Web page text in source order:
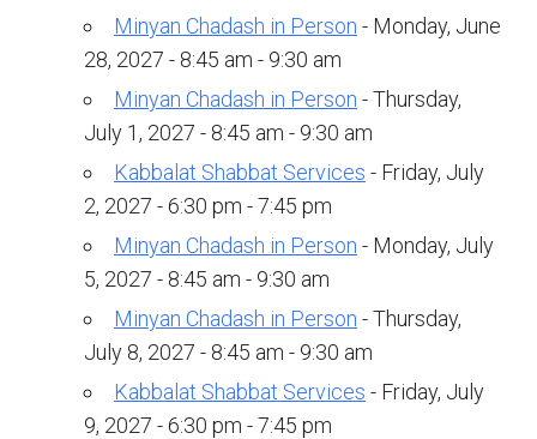
Memorial Holocaust Torah Scroll
Women’s League
About Us
Calendar of Events
The Gift Shoppe
Programs
Activities & Groups
Social Action
Minyan Chadash in Person - Monday, June
28, 2027 - 8:45 am - 9:30 am
Minyan Chadash in Person - Thursday,
July 1, 2027 - 8:45 am - 9:30 am
Kabbalat Shabbat Services - Friday, July
2, 2027 - 6:30 pm - 7:45 pm
Minyan Chadash in Person - Monday, July
5, 2027 - 8:45 am - 9:30 am
Minyan Chadash in Person - Thursday,
July 8, 2027 - 8:45 am - 9:30 am
Kabbalat Shabbat Services - Friday, July
9, 2027 - 6:30 pm - 7:45 pm